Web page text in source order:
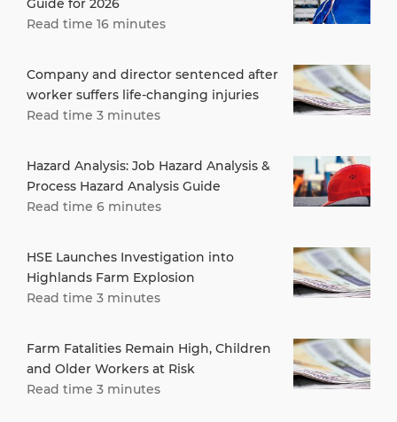
Guide for 2026
Read time 16 minutes
Company and director sentenced after
worker suffers life-changing injuries
Read time 3 minutes
Hazard Analysis: Job Hazard Analysis &
Process Hazard Analysis Guide
Read time 6 minutes
HSE Launches Investigation into
Highlands Farm Explosion
Read time 3 minutes
Farm Fatalities Remain High, Children
and Older Workers at Risk
Read time 3 minutes